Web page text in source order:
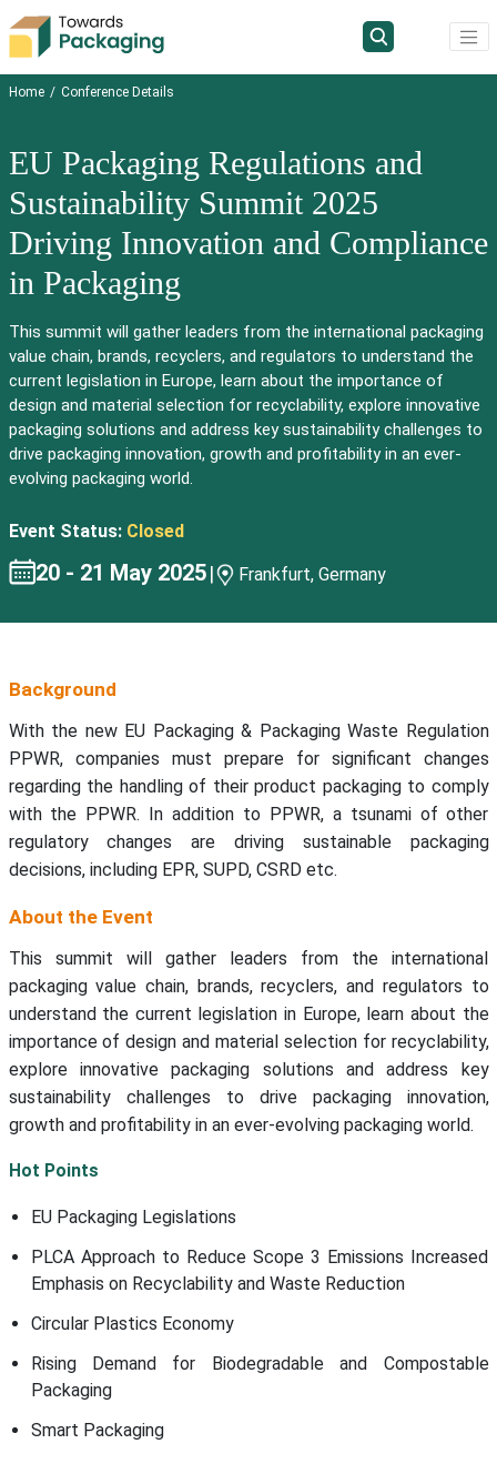
Home Conference Details
EU Packaging Regulations and
Sustainability Summit 2025
Driving Innovation and Compliance
in Packaging
This summit will gather leaders from the international packaging
value chain, brands, recyclers, and regulators to understand the
current legislation in Europe, learn about the importance of
design and material selection for recyclability, explore innovative
packaging solutions and address key sustainability challenges to
drive packaging innovation, growth and profitability in an ever-
evolving packaging world.
Event Status: Closed
20 - 21 May 2025 | Frankfurt, Germany
Background
With the new EU Packaging & Packaging Waste Regulation
PPWR, companies must prepare for significant changes
regarding the handling of their product packaging to comply
with the PPWR. In addition to PPWR, a tsunami of other
regulatory changes are driving sustainable packaging
decisions, including EPR, SUPD, CSRD etc.
About the Event
This summit will gather leaders from the international
packaging value chain, brands, recyclers, and regulators to
understand the current legislation in Europe, learn about the
importance of design and material selection for recyclability,
explore innovative packaging solutions and address key
sustainability challenges to drive packaging innovation,
growth and profitability in an ever-evolving packaging world.
Hot Points
EU Packaging Legislations
PLCA Approach to Reduce Scope 3 Emissions Increased
Emphasis on Recyclability and Waste Reduction
Circular Plastics Economy
Rising Demand for Biodegradable and Compostable
Packaging
Smart Packaging